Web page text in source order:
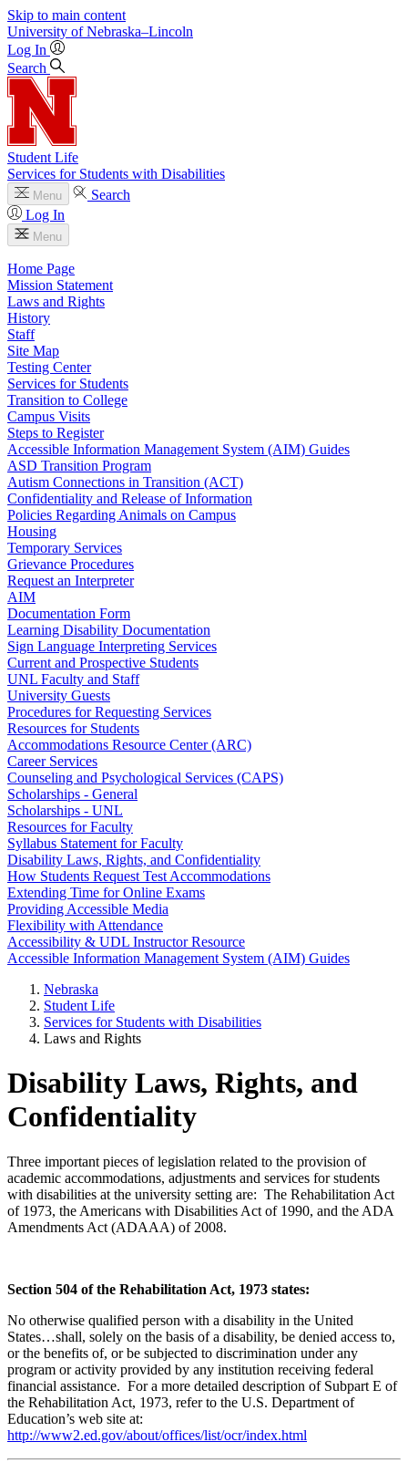
Skip to main content
University of Nebraska–Lincoln
Log In
Search
Student Life
Services for Students with Disabilities
Menu
Search
Log In
Menu
Home Page
Mission Statement
Laws and Rights
History
Staff
Site Map
Testing Center
Services for Students
Transition to College
Campus Visits
Steps to Register
Accessible Information Management System (AIM) Guides
ASD Transition Program
Autism Connections in Transition (ACT)
Confidentiality and Release of Information
Policies Regarding Animals on Campus
Housing
Temporary Services
Grievance Procedures
Request an Interpreter
AIM
Documentation Form
Learning Disability Documentation
Sign Language Interpreting Services
Current and Prospective Students
UNL Faculty and Staff
University Guests
Procedures for Requesting Services
Resources for Students
Accommodations Resource Center (ARC)
Career Services
Counseling and Psychological Services (CAPS)
Scholarships - General
Scholarships - UNL
Resources for Faculty
Syllabus Statement for Faculty
Disability Laws, Rights, and Confidentiality
How Students Request Test Accommodations
Extending Time for Online Exams
Providing Accessible Media
Flexibility with Attendance
Accessibility & UDL Instructor Resource
Accessible Information Management System (AIM) Guides
Nebraska
Student Life
Services for Students with Disabilities
Laws and Rights
Disability Laws, Rights, and
Confidentiality
Three important pieces of legislation related to the provision of
academic accommodations, adjustments and services for students
with disabilities at the university setting are: The Rehabilitation Act
of 1973, the Americans with Disabilities Act of 1990, and the ADA
Amendments Act (ADAAA) of 2008.
Section 504 of the Rehabilitation Act, 1973 states:
No otherwise qualified person with a disability in the United
States…shall, solely on the basis of a disability, be denied access to,
or the benefits of, or be subjected to discrimination under any
program or activity provided by any institution receiving federal
financial assistance. For a more detailed description of Subpart E of
the Rehabilitation Act, 1973, refer to the U.S. Department of
Education’s web site at:
http://www2.ed.gov/about/offices/list/ocr/index.html